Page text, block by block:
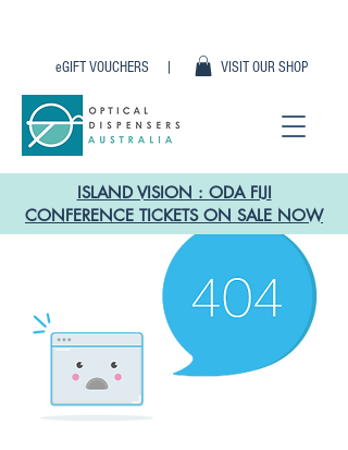
VISIT OUR SHOP
eGIFT VOUCHERS |
ISLAND VISION : ODA FIJI
CONFERENCE TICKETS ON SALE NOW